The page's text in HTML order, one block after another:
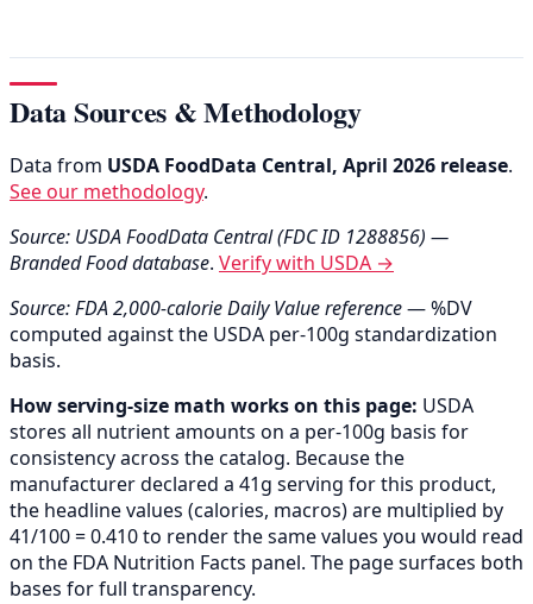
Data Sources & Methodology
Data from USDA FoodData Central, April 2026 release.
See our methodology.
Source: USDA FoodData Central (FDC ID 1288856) —
Branded Food database. Verify with USDA →
Source: FDA 2,000-calorie Daily Value reference— %DV
computed against the USDA per-100g standardization
basis.
How serving-size math works on this page: USDA
stores all nutrient amounts on a per-100g basis for
consistency across the catalog. Because the
manufacturer declared a 41g serving for this product,
the headline values (calories, macros) are multiplied by
41/100 = 0.410 to render the same values you would read
on the FDA Nutrition Facts panel. The page surfaces both
bases for full transparency.